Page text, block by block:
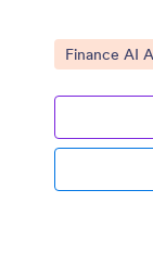
Go to
Finance AI